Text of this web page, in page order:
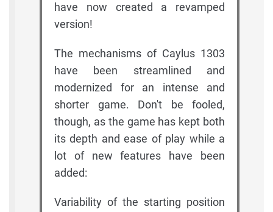
have now created a revamped
version!
The mechanisms of Caylus 1303
have been streamlined and
modernized for an intense and
shorter game. Don't be fooled,
though, as the game has kept both
its depth and ease of play while a
lot of new features have been
added:
Variability of the starting position